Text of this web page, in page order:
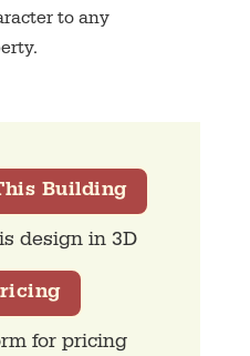
to any
Building
design in 3D
for pricing